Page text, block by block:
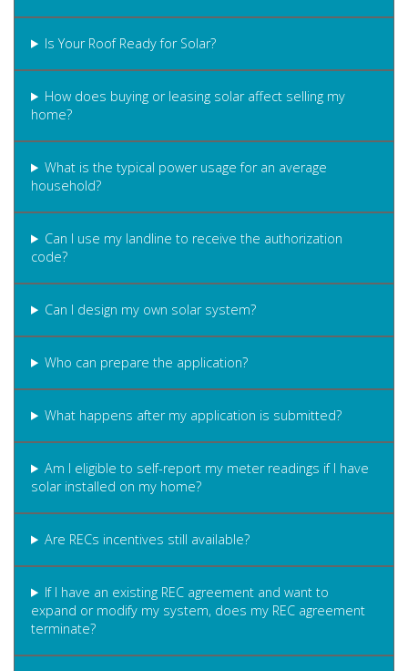
Is Your Roof Ready for Solar?
How does buying or leasing solar affect selling my
home?
What is the typical power usage for an average
household?
Can I use my landline to receive the authorization
code?
Can I design my own solar system?
Who can prepare the application?
What happens after my application is submitted?
Am I eligible to self-report my meter readings if I have
solar installed on my home?
Are RECs incentives still available?
If I have an existing REC agreement and want to
expand or modify my system, does my REC agreement
terminate?